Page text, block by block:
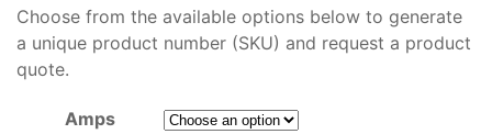
Choose from the available options below to generate
a unique product number (SKU) and request a product
quote.
Amps